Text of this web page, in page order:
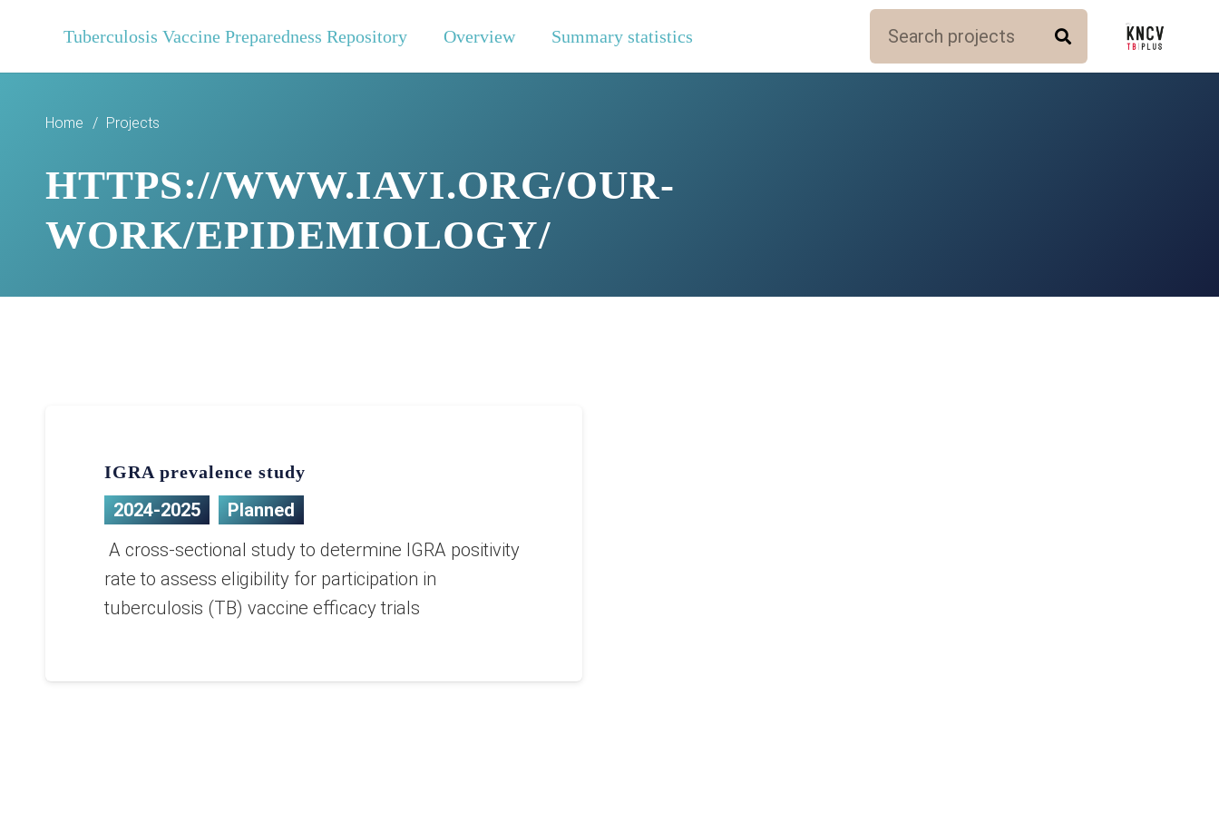
Tuberculosis Vaccine Preparedness Repository Overview Summary statistics
Home / Projects
HTTPS://WWW.IAVI.ORG/OUR-
WORK/EPIDEMIOLOGY/
IGRA prevalence study
2024-2025
Planned
A cross-sectional study to determine IGRA positivity
rate to assess eligibility for participation in
tuberculosis (TB) vaccine efficacy trials